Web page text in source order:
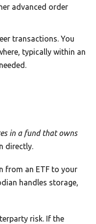
advanced order
transactions. You
typically within an
in a fund that owns
directly.
from an ETF to your
handles storage,
risk. If the